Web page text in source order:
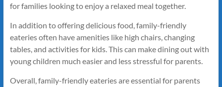
for families looking to enjoy a relaxed meal together.
In addition to offering delicious food, family-friendly
eateries often have amenities like high chairs, changing
tables, and activities for kids. This can make dining out with
young children much easier and less stressful for parents.
Overall, family-friendly eateries are essential for parents